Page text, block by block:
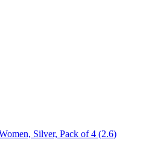
Silver, Pack of 4 (2.6)